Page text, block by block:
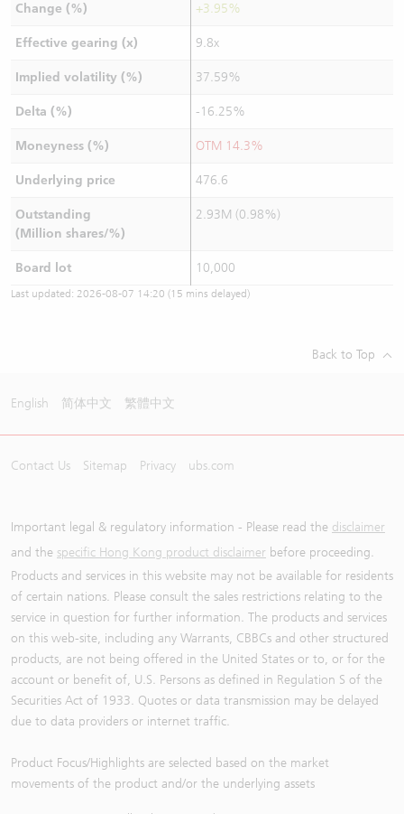
Change (%) +3.95%
Effective gearing (x) 9.8x
Implied volatility (%) 37.59%
Delta (%) -16.25%
Moneyness (%) OTM 14.3%
Underlying price 476.6
Outstanding
(Million shares/%)
2.93M (0.98%)
Board lot 10,000
Last updated: 2026-08-07 14:20 (15 mins delayed)
Back to Top
English 简体中文 繁體中文
Contact Us Sitemap Privacy ubs.com
Important legal & regulatory information - Please read the disclaimer
and the specific Hong Kong product disclaimer before proceeding.
Products and services in this website may not be available for residents
of certain nations. Please consult the sales restrictions relating to the
service in question for further information. The products and services
on this web-site, including any Warrants, CBBCs and other structured
products, are not being offered in the United States or to, or for the
account or benefit of, U.S. Persons as defined in Regulation S of the
Securities Act of 1933. Quotes or data transmission may be delayed
due to data providers or internet traffic.
Product Focus/Highlights are selected based on the market
movements of the product and/or the underlying assets